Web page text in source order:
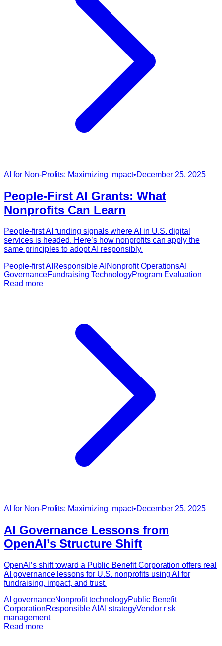
AI for Non-Profits: Maximizing Impact•December 25, 2025
People-First AI Grants: What
Nonprofits Can Learn
People-first AI funding signals where AI in U.S. digital
services is headed. Here’s how nonprofits can apply the
same principles to adopt AI responsibly.
People-first AI Responsible AI Nonprofit OperationsAI
GovernanceFundraising TechnologyProgram Evaluation
Read more
AI for Non-Profits: Maximizing Impact•December 25, 2025
AI Governance Lessons from
OpenAI’s Structure Shift
OpenAI’s shift toward a Public Benefit Corporation offers real
AI governance lessons for U.S. nonprofits using AI for
fundraising, impact, and trust.
AI governanceNonprofit technologyPublic Benefit
CorporationResponsible AI AI strategyVendor risk
management
Read more